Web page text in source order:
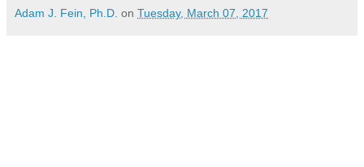
Adam J. Fein, Ph.D. on Tuesday, March 07, 2017